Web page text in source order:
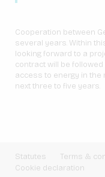
Cooperation between
several years. Within
looking forward to a
contract will be
access to energy in the
next three to five years.
Statutes Terms &
Cookie declaration